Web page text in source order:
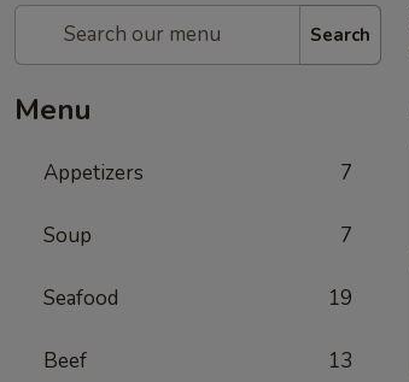
Search
Menu
Appetizers 7
Soup 7
Seafood 19
Beef 13